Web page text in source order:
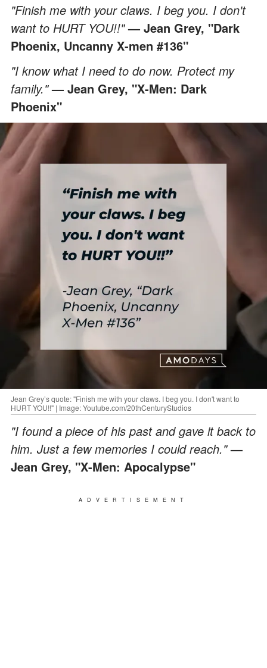
"Finish me with your claws. I beg you. I don't
want to HURT YOU!!"— Jean Grey, "Dark
Phoenix, Uncanny X-men #136"
"I know what I need to do now. Protect my
family."— Jean Grey, "X-Men: Dark
Phoenix"
Jean Grey’s quote: "Finish me with your claws. I beg you. I don't want to
HURT YOU!!" | Image: Youtube.com/20thCenturyStudios
"I found a piece of his past and gave it back to
him. Just a few memories I could reach."—
Jean Grey, "X-Men: Apocalypse"
ADVERTISEMENT